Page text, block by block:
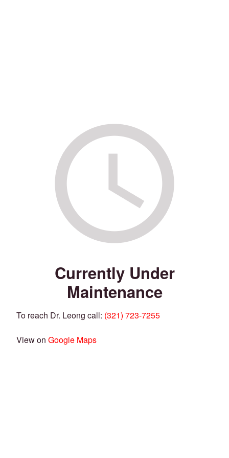
Currently Under
Maintenance
To reach Dr. Leong call: (321) 723-7255
View on Google Maps